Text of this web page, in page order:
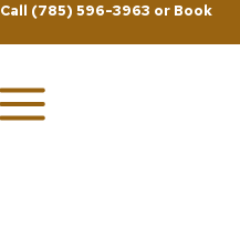
Call (785) 596-3963 or Book